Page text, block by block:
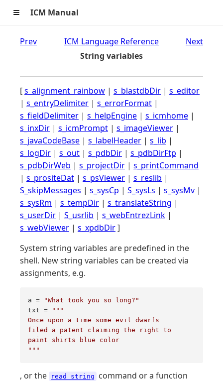
≡ ICM Manual
Prev
ICM Language Reference
String variables
Next
[s_alignment_rainbow | s_blastdbDir | s_editor
| s_entryDelimiter | s_errorFormat |
s_fieldDelimiter | s_helpEngine | s_icmhome |
s_inxDir | s_icmPrompt | s_imageViewer |
s_javaCodeBase | s_labelHeader | s_lib |
s_logDir | s_out | s_pdbDir | s_pdbDirFtp |
s_pdbDirWeb | s_projectDir | s_printCommand
| s_prositeDat | s_psViewer | s_reslib |
S_skipMessages | s_sysCp | S_sysLs | s_sysMv |
s_sysRm | s_tempDir | s_translateString |
s_userDir | S_usrlib | s_webEntrezLink |
s_webViewer | s_xpdbDir]
System string variables are predefined in the
shell. New string variables can be created via
assignments, e.g.
a =
"What took you so long?"
txt =
"" "
Once upon a time some evil dwarfs
filed a patent claiming the right to
paint shirts blue color
" ""
, or the read string
command or a function